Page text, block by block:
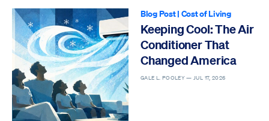
Blog Post| Cost of Living
Keeping Cool: The Air
Conditioner That
Changed America
GALE L. POOLEY —JUL 17, 2026